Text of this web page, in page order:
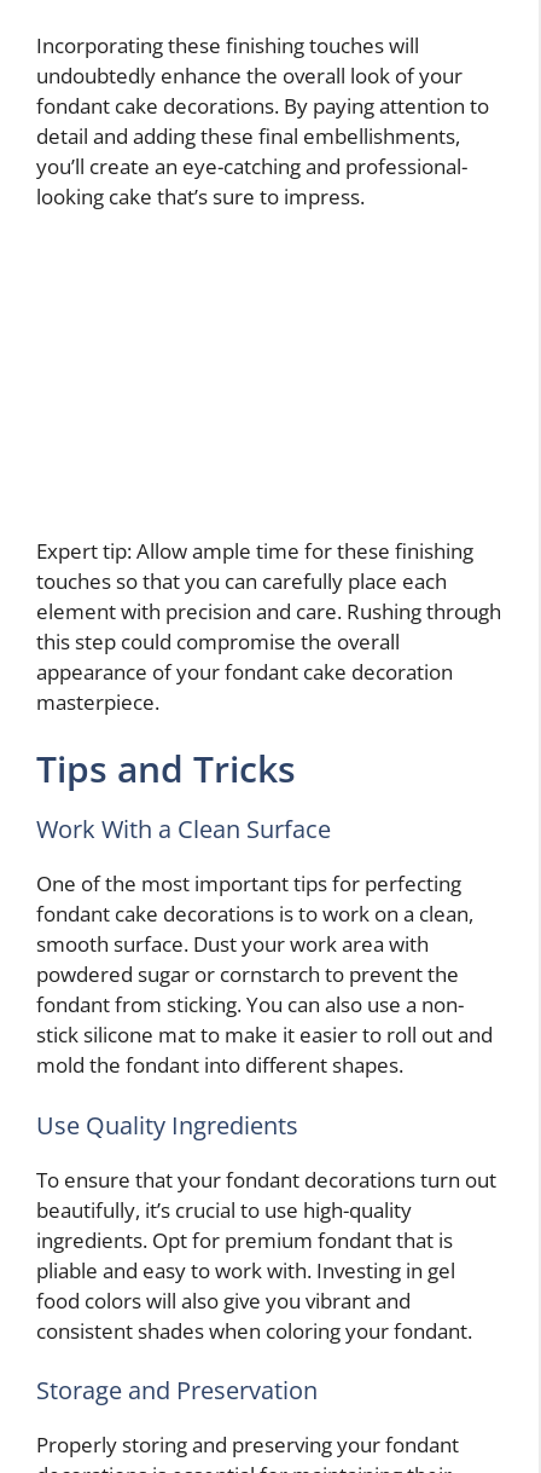
Incorporating these finishing touches will
undoubtedly enhance the overall look of your
fondant cake decorations. By paying attention to
detail and adding these final embellishments,
you’ll create an eye-catching and professional-
looking cake that’s sure to impress.
Expert tip: Allow ample time for these finishing
touches so that you can carefully place each
element with precision and care. Rushing through
this step could compromise the overall
appearance of your fondant cake decoration
masterpiece.
Tips and Tricks
Work With a Clean Surface
One of the most important tips for perfecting
fondant cake decorations is to work on a clean,
smooth surface. Dust your work area with
powdered sugar or cornstarch to prevent the
fondant from sticking. You can also use a non-
stick silicone mat to make it easier to roll out and
mold the fondant into different shapes.
Use Quality Ingredients
To ensure that your fondant decorations turn out
beautifully, it’s crucial to use high-quality
ingredients. Opt for premium fondant that is
pliable and easy to work with. Investing in gel
food colors will also give you vibrant and
consistent shades when coloring your fondant.
Storage and Preservation
Properly storing and preserving your fondant